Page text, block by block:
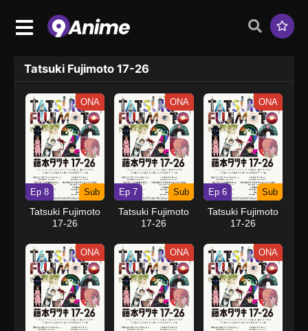
Tatsuki Fujimoto 17-26
ONA
Ep 8 Sub
Tatsuki Fujimoto
17-26
ONA
Ep 7 Sub
Tatsuki Fujimoto
17-26
ONA
Ep 6 Sub
Tatsuki Fujimoto
17-26
ONA ONA ONA